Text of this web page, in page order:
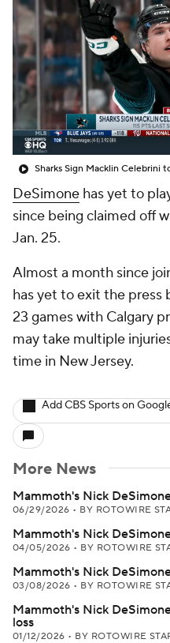
Sharks Sign Macklin Celebrini
DeSimone has yet to
since being claimed off
Jan. 25.
Almost a month since
has yet to exit the press
23 games with Calgary
may take multiple
time in New Jersey.
Add CBS Sports on
More News
Mammoth's Nick
06/29/2026 • BY ROTOWIRE
Mammoth's Nick
04/05/2026 • BY ROTOWIRE
Mammoth's Nick
03/08/2026 • BY ROTOWIRE
Mammoth's Nick
loss
01/12/2026 • BY ROTOWIRE